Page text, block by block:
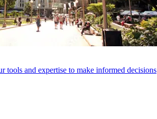
tools and expertise to make informed decisions